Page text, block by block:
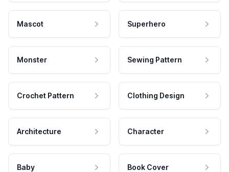
Mascot Superhero
Monster Sewing Pattern
Crochet Pattern Clothing Design
Architecture Character
Baby Book Cover